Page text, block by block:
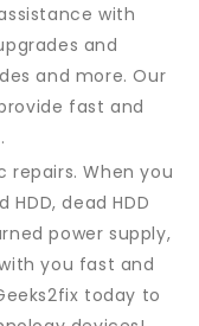
with
and
and more. Our
fast and
repairs. When you
dead HDD
power supply,
you fast and
today to